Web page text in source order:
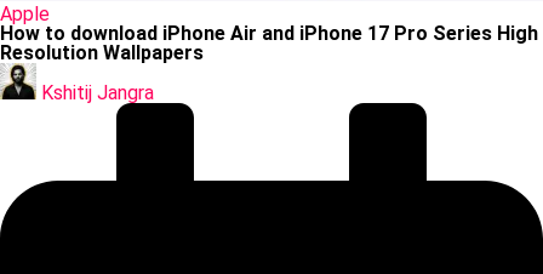
Posted
in
Apple
How to download iPhone Air and iPhone 17 Pro Series High
Resolution Wallpapers
Posted
by
Kshitij Jangra